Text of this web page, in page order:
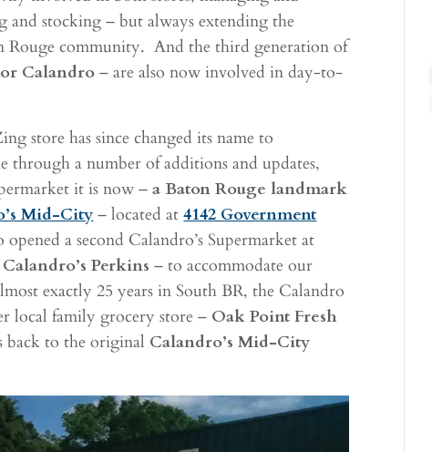
and stocking – but always extending the
Rouge community. And the third generation of
Calandro – are also now involved in day-to-
store has since changed its name to
through a number of additions and updates,
it is now –a Baton Rouge landmark
Mid-City– located at4142 Government
a second Calandro’s Supermarket at
Calandro’s Perkins – to accommodate our
exactly 25 years in South BR, the Calandro
local family grocery store – Oak Point Fresh
back to the original Calandro’s Mid-City